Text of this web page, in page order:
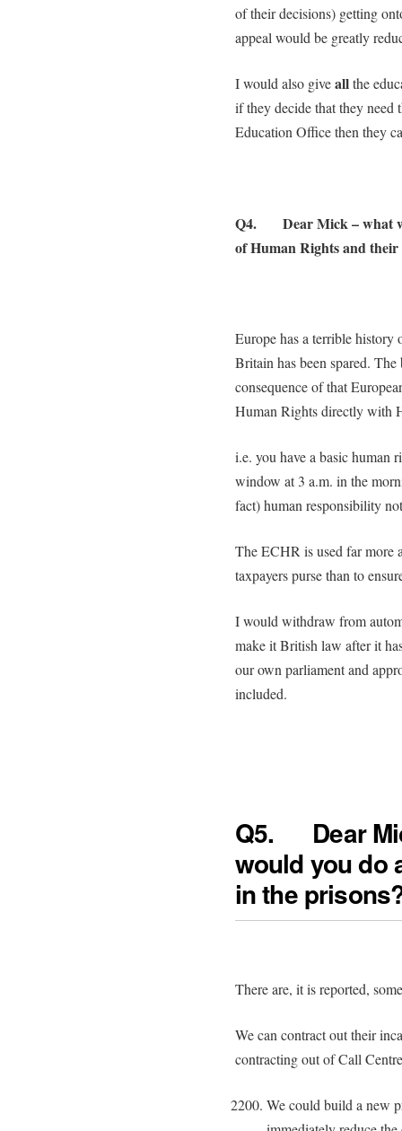
of their decisions) getting
appeal would be greatly
I would also giveallthe
if they decide that they need
Education Office then they
Q4. Dear Mick – what
of Human Rights and their
Europe has a terrible history
Britain has been spared.
consequence of that
Human Rights directly with
i.e. you have a basic human
window at 3 a.m. in the
fact) human responsibility
The ECHR is used far more
taxpayers purse than to
I would withdraw from
make it British law after it
our own parliament and
included.
Q5.
would you do
in the
There are, it is reported,
We can contract out their
contracting out of Call
We could build a new